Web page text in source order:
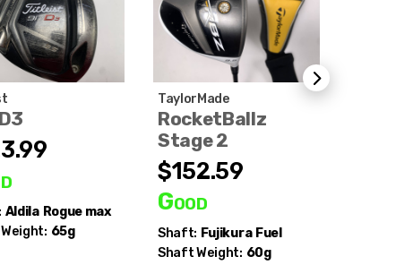
Aldila Rogue max
65g
TaylorMade
RocketBallz
Stage 2
$152.59
Good
Shaft: Fujikura Fuel
Shaft Weight: 60g